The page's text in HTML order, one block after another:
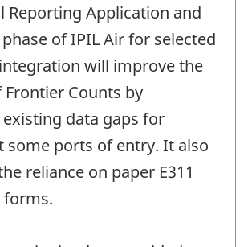
Reporting Application and
of IPIL Air for selected
will improve the
Frontier Counts by
data gaps for
some ports of entry. It also
reliance on paper E311
forms.